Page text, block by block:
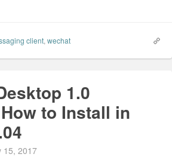
client, wechat
1.0
to Install in
15, 2017